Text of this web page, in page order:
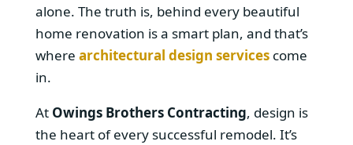
alone. The truth is, behind every beautiful
home renovation is a smart plan, and that’s
where architectural design servicescome
in.
At Owings Brothers Contracting, design is
the heart of every successful remodel. It’s